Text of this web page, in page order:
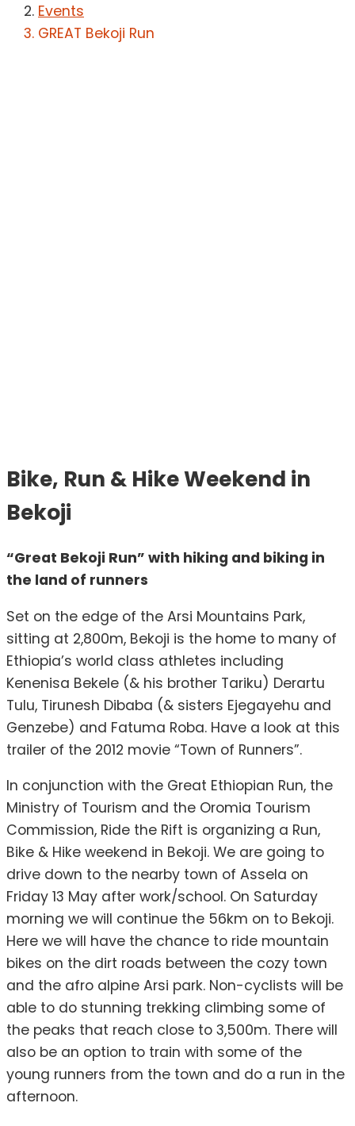
Events
GREAT Bekoji Run
Bike, Run & Hike Weekend in
Bekoji
“Great Bekoji Run” with hiking and biking in
the land of runners
Set on the edge of the Arsi Mountains Park,
sitting at 2,800m, Bekoji is the home to many of
Ethiopia’s world class athletes including
Kenenisa Bekele (& his brother Tariku) Derartu
Tulu, Tirunesh Dibaba (& sisters Ejegayehu and
Genzebe) and Fatuma Roba. Have a look at this
trailer of the 2012 movie “Town of Runners”.
In conjunction with the Great Ethiopian Run, the
Ministry of Tourism and the Oromia Tourism
Commission, Ride the Rift is organizing a Run,
Bike & Hike weekend in Bekoji. We are going to
drive down to the nearby town of Assela on
Friday 13 May after work/school. On Saturday
morning we will continue the 56km on to Bekoji.
Here we will have the chance to ride mountain
bikes on the dirt roads between the cozy town
and the afro alpine Arsi park. Non-cyclists will be
able to do stunning trekking climbing some of
the peaks that reach close to 3,500m. There will
also be an option to train with some of the
young runners from the town and do a run in the
afternoon.